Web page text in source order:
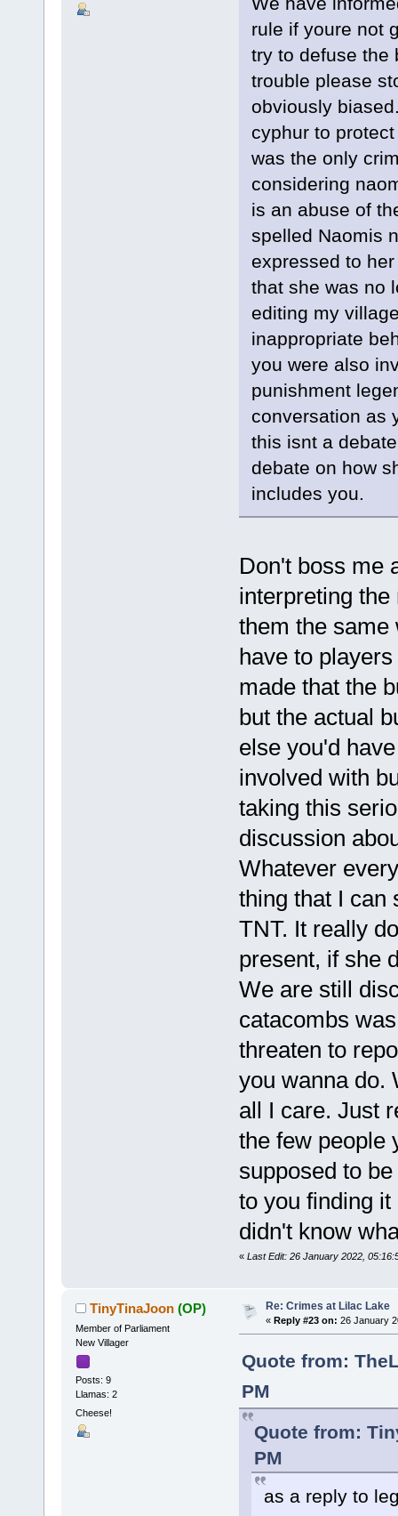
rule if youre not
try to defuse the
trouble please
obviously
cyphur to
was the only
considering
is an abuse of
spelled Naomis
expressed to
that she was no
editing my
inappropriate
you were also
punishment
conversation as
this isnt a
debate on how
includes you.
Don't boss me
interpreting
them the same
have to
made that the
but the actual
else you'd
involved with
taking this
discussion
Whatever
thing that I can
TNT. It really
present, if she
We are still
catacombs
threaten to
you wanna do.
all I care. Just
the few people
supposed to
to you finding
didn't know
« Last Edit: 26 January 2022,
TinyTinaJoon (OP)
Member of Parliament
New Villager
Posts: 9
Llamas: 2
Cheese!
Re: Crimes at Lilac Lake
« Reply #23 on: 26 January
Quote from:
PM
Quote from:
PM
as a reply to